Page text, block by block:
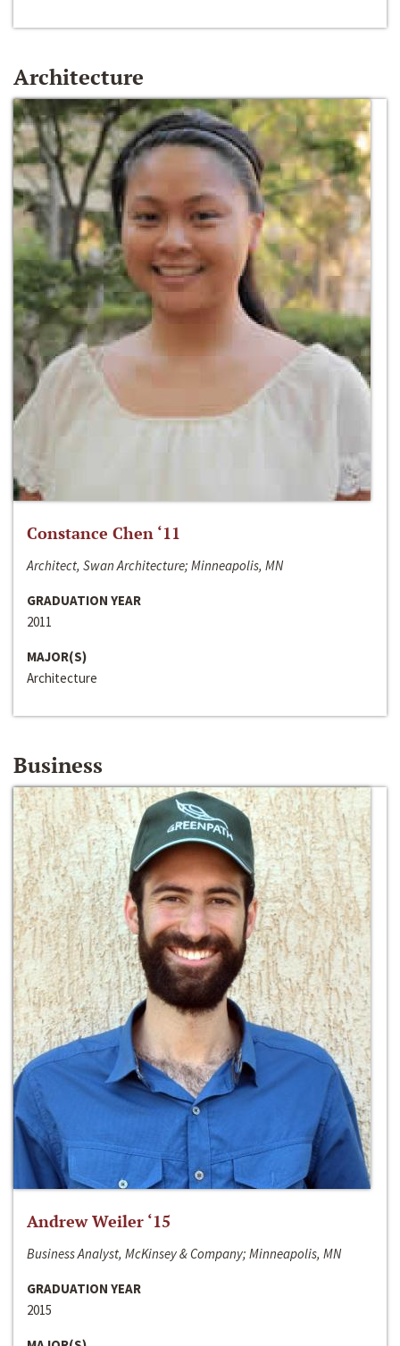
Architecture
Constance Chen ‘11
Architect, Swan Architecture; Minneapolis, MN
GRADUATION YEAR
2011
MAJOR(S)
Architecture
Business
Andrew Weiler ‘15
Business Analyst, McKinsey & Company; Minneapolis, MN
GRADUATION YEAR
2015